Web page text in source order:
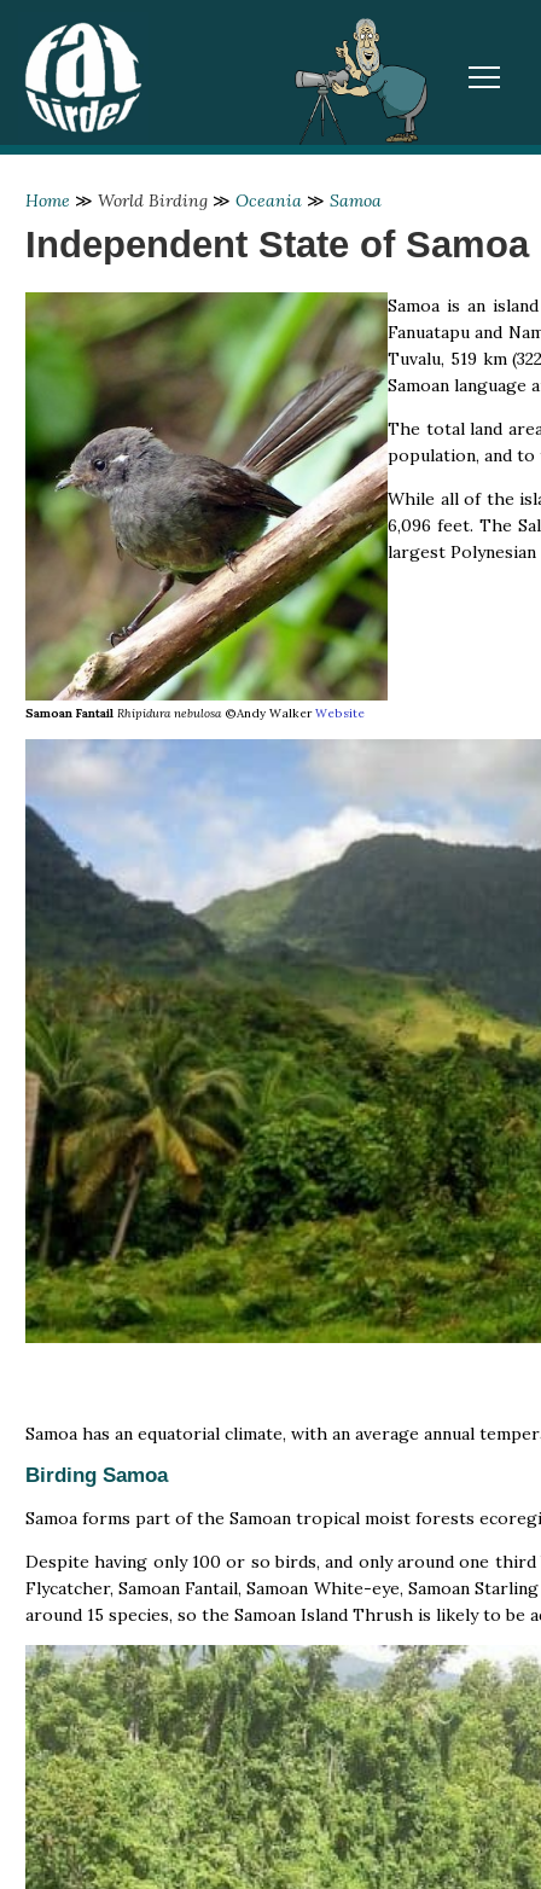
Home ≫ World Birding ≫ Oceania ≫ Samoa
Independent State of Samoa
Samoan Fantail Rhipidura nebulosa ©Andy Walker Website
Samoa is an
Fanuatapu and
Tuvalu, 519 km
Samoan language
The total land
population, and to
While all of the
6,096 feet. The
largest Polynesian
Samoa has an equatorial climate, with an average annual
Birding Samoa
Samoa forms part of the Samoan tropical moist forests
Despite having only 100 or so birds, and only around one
Flycatcher, Samoan Fantail, Samoan White-eye, Samoan
around 15 species, so the Samoan Island Thrush is likely to be